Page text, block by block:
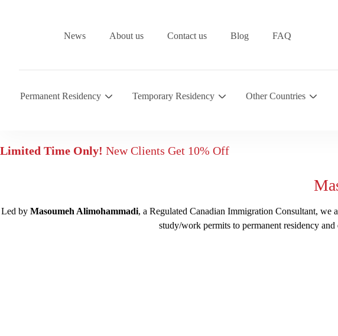
News About us Contact us Blog FAQ
Permanent Residency Temporary Residency Other Countries
Limited Time Only! New Clients Get 10% Off
Led by Masoumeh Alimohammadi, a Regulated Canadian Immigration Consultant, we
study/work permits to permanent residency